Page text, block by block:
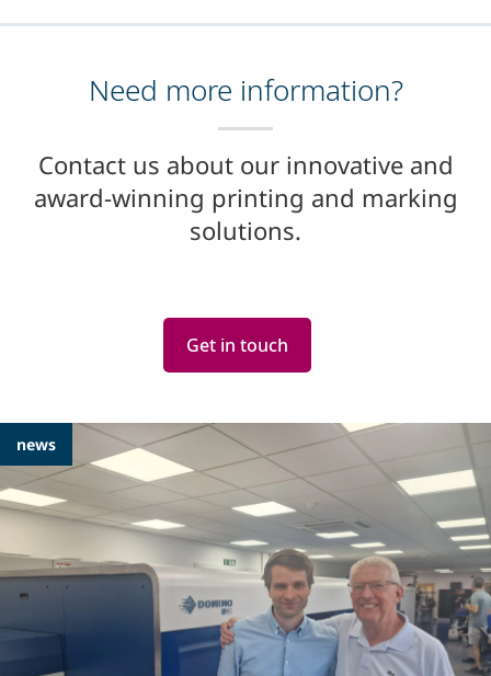
Need more information?
Contact us about our innovative and
award-winning printing and marking
solutions.
Get in touch
Featured
Articles
news